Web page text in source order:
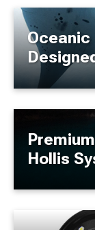
Oceanic
Hollis
Quality